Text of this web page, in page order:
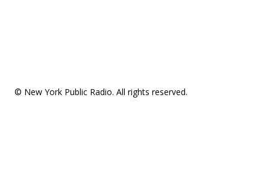
© New York Public Radio. All rights reserved.